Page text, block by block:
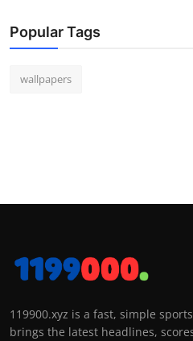
Popular Tags
wallpapers
119900.xyz is a fast, simple
brings the latest headlines,